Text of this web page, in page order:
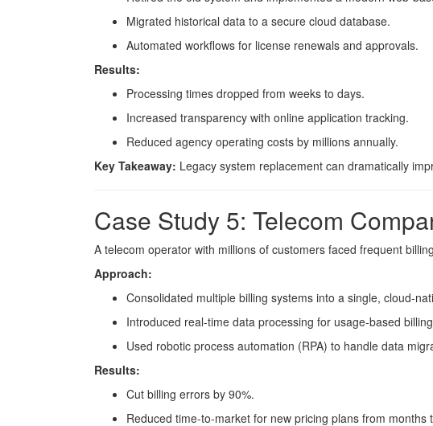
Migrated historical data to a secure cloud database.
Automated workflows for license renewals and approvals.
Results:
Processing times dropped from weeks to days.
Increased transparency with online application tracking.
Reduced agency operating costs by millions annually.
Key Takeaway: Legacy system replacement can dramatically
Case Study 5: Telecom
A telecom operator with millions of customers faced frequent
Approach:
Consolidated multiple billing systems into a single, cloud-
Introduced real-time data processing for usage-based
Used robotic process automation (RPA) to handle data
Results:
Cut billing errors by 90%.
Reduced time-to-market for new pricing plans from months